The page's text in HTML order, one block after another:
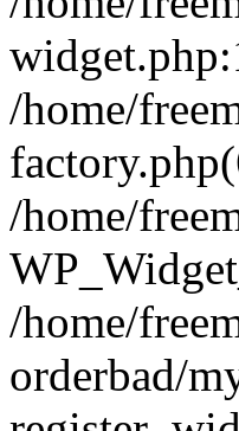
/home/
/home/
/home/
orderbad/